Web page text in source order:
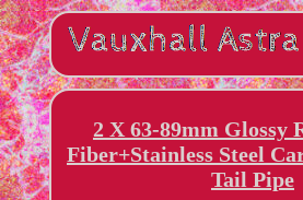
2 X 63-89mm Glossy
Fiber+Stainless Steel
Tail Pipe